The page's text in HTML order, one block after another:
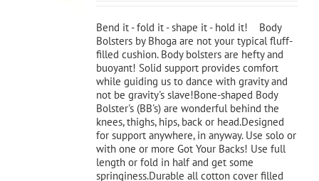
Bend it - fold it - shape it - hold it! Body
Bolsters by Bhoga are not your typical fluff-
filled cushion. Body bolsters are hefty and
buoyant! Solid support provides comfort
while guiding us to dance with gravity and
not be gravity's slave!Bone-shaped Body
Bolster's (BB's) are wonderful behind the
knees, thighs, hips, back or head.Designed
for support anywhere, in anyway. Use solo or
with one or more Got Your Backs! Use full
length or fold in half and get some
springiness.Durable all cotton cover filled